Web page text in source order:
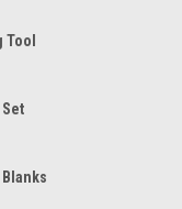
Tool
Set